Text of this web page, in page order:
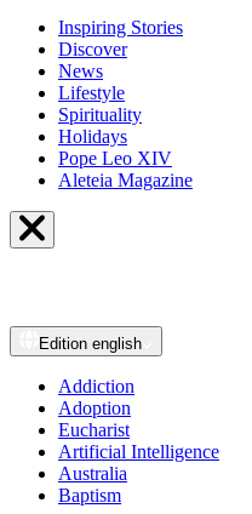
Inspiring Stories
Discover
News
Lifestyle
Spirituality
Holidays
Pope Leo XIV
Aleteia Magazine
Edition english
Addiction
Adoption
Eucharist
Artificial Intelligence
Australia
Baptism